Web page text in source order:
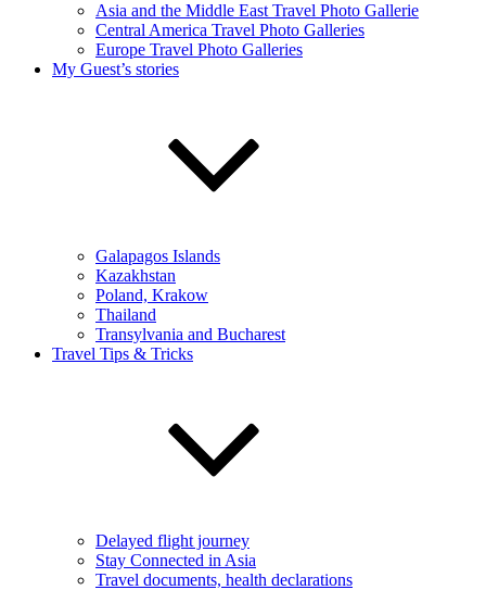
Asia and the Middle East Travel Photo Gallerie
Central America Travel Photo Galleries
Europe Travel Photo Galleries
My Guest’s stories
Galapagos Islands
Kazakhstan
Poland, Krakow
Thailand
Transylvania and Bucharest
Travel Tips & Tricks
Delayed flight journey
Stay Connected in Asia
Travel documents, health declarations